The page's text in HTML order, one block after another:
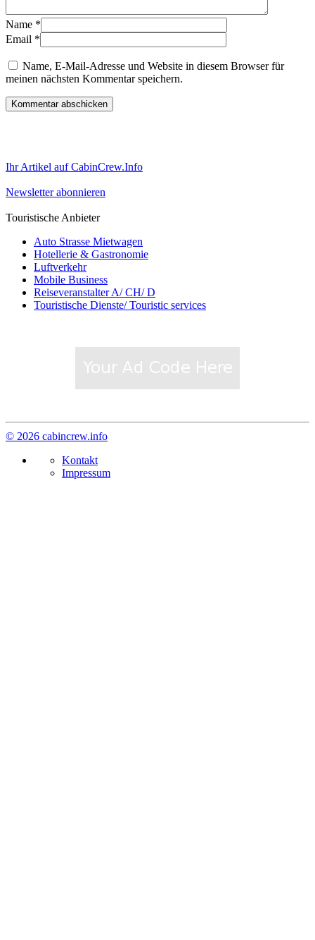
Name *
Email *
Name, E-Mail-Adresse und Website in diesem Browser für
meinen nächsten Kommentar speichern.
Ihr Artikel auf CabinCrew.Info
Newsletter abonnieren
Touristische Anbieter
Auto Strasse Mietwagen
Hotellerie & Gastronomie
Luftverkehr
Mobile Business
Reiseveranstalter A/ CH/ D
Touristische Dienste/ Touristic services
© 2026 cabincrew.info
Kontakt
Impressum